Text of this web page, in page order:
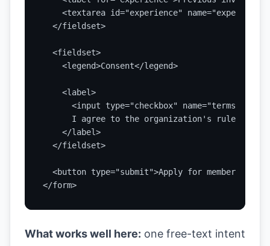
<textarea id="experience"
  </fieldset>
  <fieldset>
    <legend>Consent</legend>
    <label>
<input type="checkbox"
I agree to the organization's rules and
    </label>
  </fieldset>
<button type="submit">Apply for membership</
</form>
What works well here: one free-text intent